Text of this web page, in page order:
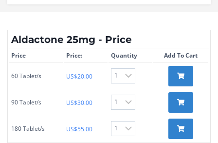
Aldactone 25mg - Price
Price Price: Quantity Add To Cart
60 Tablet/s US$20.00
90 Tablet/s US$30.00
180 Tablet/s US$55.00